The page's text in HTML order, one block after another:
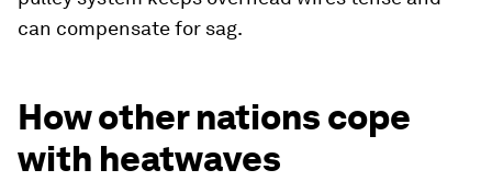
can compensate for sag.
How other nations cope
with heatwaves